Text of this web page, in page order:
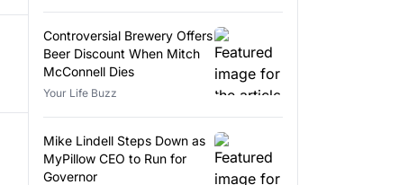
Controversial Brewery Offers
Beer Discount When Mitch
McConnell Dies
Your Life Buzz
Mike Lindell Steps Down as
MyPillow CEO to Run for
Governor